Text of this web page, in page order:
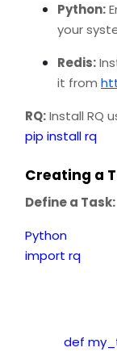
Python:
your
Redis:
it from
RQ:Install RQ
pip install rq
Creating a
Define a Task:
Python
import rq
def